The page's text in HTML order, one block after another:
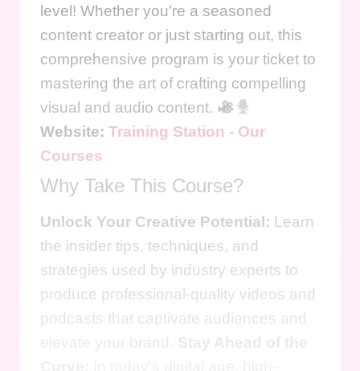
level! Whether you're a seasoned
content creator or just starting out, this
comprehensive program is your ticket to
mastering the art of crafting compelling
visual and audio content.
Website: Training Station - Our
Courses
Why Take This Course?
Unlock Your Creative Potential: Learn
the insider tips, techniques, and
strategies used by industry experts to
produce professional-quality videos and
podcasts that captivate audiences and